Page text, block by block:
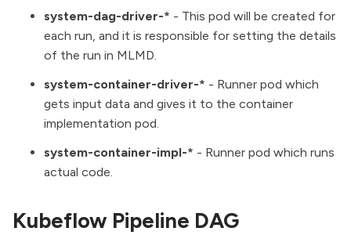
system-dag-driver-* - This pod will be created for
each run, and it is responsible for setting the details
of the run in MLMD.
system-container-driver-* - Runner pod which
gets input data and gives it to the container
implementation pod.
system-container-impl-* - Runner pod which runs
actual code.
Kubeflow Pipeline DAG